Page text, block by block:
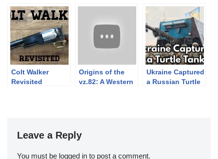
blocked at
semiauto
Colt Walker
Revisited
Origins of the
vz.82: A Western
Ukraine Captured
a Russian Turtle
Leave a Reply
You must be logged in to post a comment.